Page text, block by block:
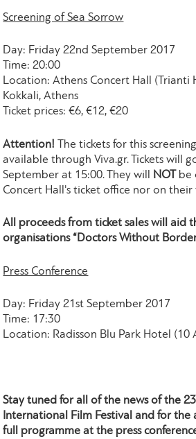
Screening of Sea Sorrow
Day: Friday 22nd September 2017
Time: 20:00
Location: Athens Concert Hall (Trianti
Kokkali, Athens
Ticket prices: €6, €12, €20
Attention!
The tickets for this
available through Viva.gr. Tickets will
September at 15:00. They will
NOT
be
Concert Hall's ticket office nor on their
All proceeds from ticket sales will aid
organisations “Doctors Without
Press Conference
Day: Friday 21st September 2017
Time: 17:30
Location: Radisson Blu Park Hotel (10
Stay tuned for all of the news of the
International Film Festival and for
full programme at the press